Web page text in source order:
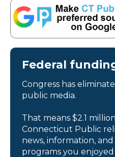
Federal
Congress has
public media.
That means $2.1
Connecticut Public
news, information,
programs you enjoyed